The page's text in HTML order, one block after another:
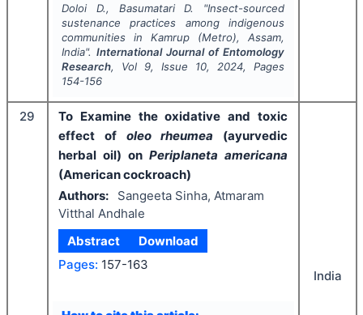
Doloi D., Basumatari D. "Insect-sourced
sustenance practices among indigenous
communities in Kamrup (Metro), Assam,
India". International Journal of Entomology
Research, Vol 9, Issue 10, 2024, Pages
154-156
29
To Examine the oxidative and toxic
effect ofoleo rheumea (ayurvedic
herbal oil) on Periplaneta americana
(American cockroach)
Authors:
Sangeeta Sinha, Atmaram
Vitthal Andhale
Abstract
Download
Pages: 157-163
India